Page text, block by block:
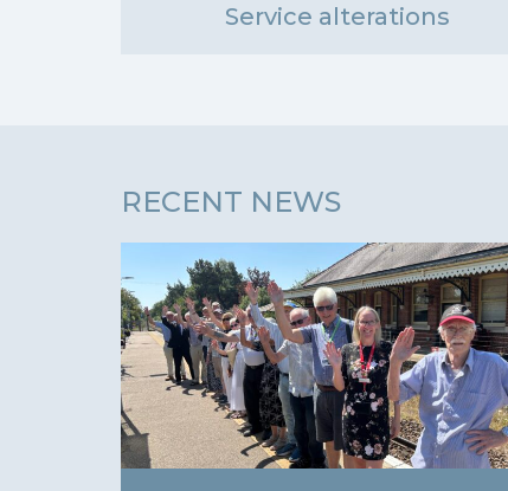
Service alterations
RECENT NEWS